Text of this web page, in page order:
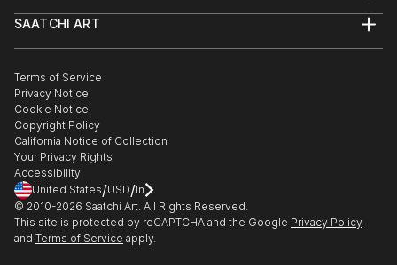
Commissions
Gift Card
Trade Program
Healthcare
Multi Family & Residential
Contact Art Consultant
SAATCHI ART
The Other Art Fair
Sell on Saatchi Art
Affiliate Program
Careers
Contact Support
Terms of Service
Privacy Notice
Cookie Notice
Copyright Policy
California Notice of Collection
Your Privacy Rights
Accessibility
United States/USD/In
© 2010-2026 Saatchi Art. All Rights Reserved.
This site is protected by reCAPTCHA and the Google Privacy Policy
and Terms of Service apply.